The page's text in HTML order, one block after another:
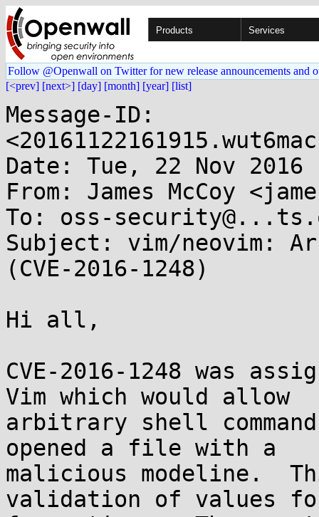
Products Services
Follow @Openwall on Twitter for new release announcements and
[<prev] [next>] [day] [month] [year] [list]
Message-ID:
Date: Tue, 22 Nov 2016
From: James McCoy
To: oss-
Subject: vim/neovim:
(CVE-2016-1248)
Hi all,
CVE-2016-1248 was
Vim which would allow
arbitrary shell
opened a file with a
malicious modeline.
validation of values